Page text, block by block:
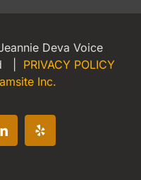
Deva Voice
| PRIVACY POLICY
Inc.
LinkedInYelp